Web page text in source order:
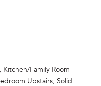
Kitchen/Family Room
Upstairs, Solid